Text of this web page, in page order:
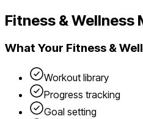
Fitness & Wellness
What Your Fitness &
Workout library
Progress tracking
Goal setting